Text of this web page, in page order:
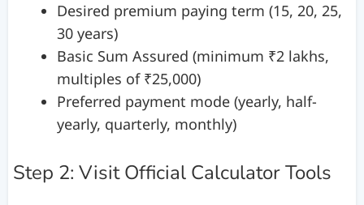
Desired premium paying term (15, 20, 25,
30 years)
Basic Sum Assured (minimum ₹2 lakhs,
multiples of ₹25,000)
Preferred payment mode (yearly, half-
yearly, quarterly, monthly)
Step 2: Visit Official Calculator Tools